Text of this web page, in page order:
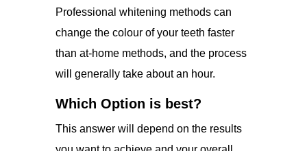
Professional whitening methods can
change the colour of your teeth faster
than at-home methods, and the process
will generally take about an hour.
Which Option is best?
This answer will depend on the results